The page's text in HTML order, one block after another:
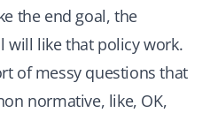
the end goal, the
will like that policy work.
of messy questions that
normative, like, OK,